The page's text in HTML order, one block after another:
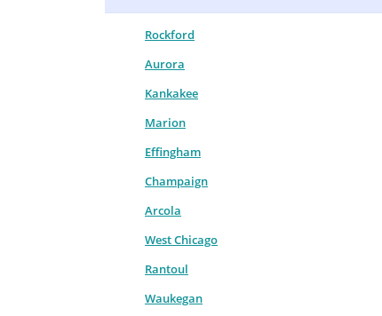
Rockford
Aurora
Kankakee
Marion
Effingham
Champaign
Arcola
West Chicago
Rantoul
Waukegan